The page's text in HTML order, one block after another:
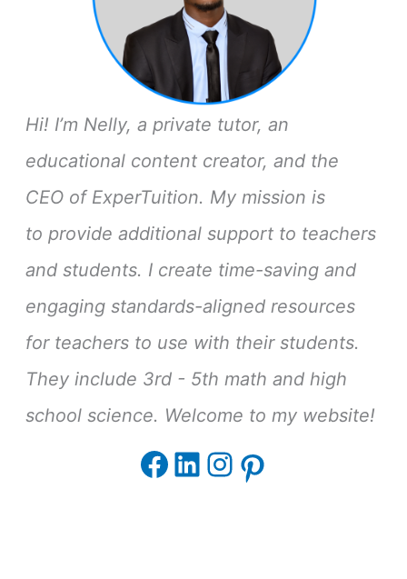
Hi! I’m Nelly, a private tutor, an
educational content creator, and the
CEO of ExperTuition. My mission is
to provide additional support to teachers
and students. I create time-saving and
engaging standards-aligned resources
for teachers to use with their students.
They include 3rd - 5th math and high
school science. Welcome to my website!